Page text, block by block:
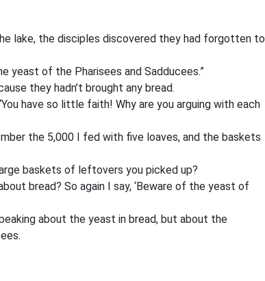
lake, the disciples discovered they had forgotten to
yeast of the Pharisees and Sadducees.”
they hadn’t brought any bread.
have so little faith! Why are you arguing with each
the 5,000 I fed with five loaves, and the baskets
baskets of leftovers you picked up?
bread? So again I say, ‘Beware of the yeast of
about the yeast in bread, but about the